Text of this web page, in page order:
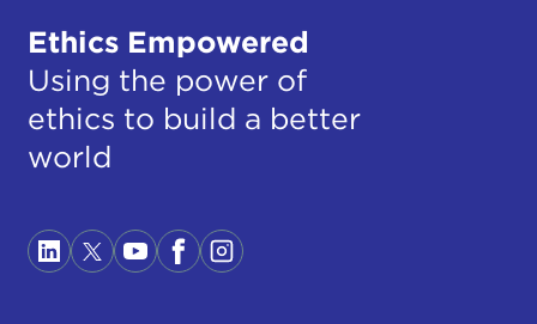
Ethics Empowered
Using the power of
ethics to build a better
world